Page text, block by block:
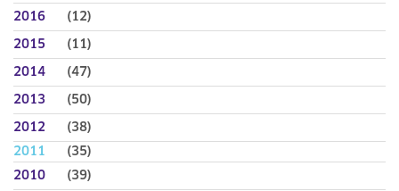
2016 (12)
2015 (11)
2014 (47)
2013 (50)
2012
(38)
2011
(35)
2010
(39)